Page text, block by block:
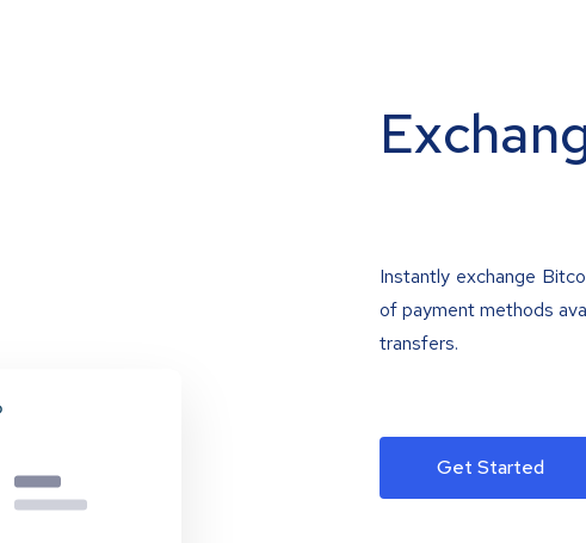
Instantly exchange
of payment methods
transfers.
Get Started